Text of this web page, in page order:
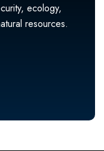
ecology,
resources.